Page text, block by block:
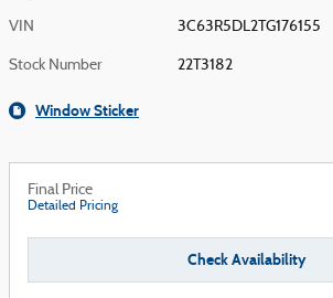
VIN 3C63R5DL2TG176155
Stock Number 22T3182
Window Sticker
Final Price
Detailed Pricing
Check Availability